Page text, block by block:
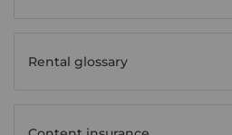
Rental glossary